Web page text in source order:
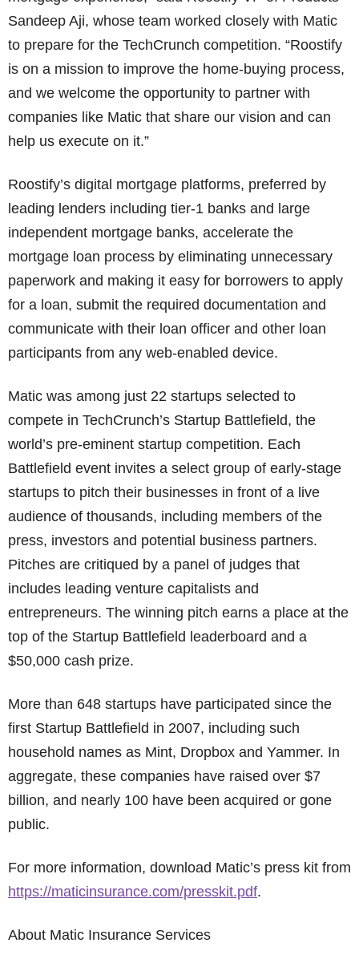
Sandeep Aji, whose team worked closely with Matic
to prepare for the TechCrunch competition. “Roostify
is on a mission to improve the home-buying process,
and we welcome the opportunity to partner with
companies like Matic that share our vision and can
help us execute on it.”
Roostify’s digital mortgage platforms, preferred by
leading lenders including tier-1 banks and large
independent mortgage banks, accelerate the
mortgage loan process by eliminating unnecessary
paperwork and making it easy for borrowers to apply
for a loan, submit the required documentation and
communicate with their loan officer and other loan
participants from any web-enabled device.
Matic was among just 22 startups selected to
compete in TechCrunch’s Startup Battlefield, the
world’s pre-eminent startup competition. Each
Battlefield event invites a select group of early-stage
startups to pitch their businesses in front of a live
audience of thousands, including members of the
press, investors and potential business partners.
Pitches are critiqued by a panel of judges that
includes leading venture capitalists and
entrepreneurs. The winning pitch earns a place at the
top of the Startup Battlefield leaderboard and a
$50,000 cash prize.
More than 648 startups have participated since the
first Startup Battlefield in 2007, including such
household names as Mint, Dropbox and Yammer. In
aggregate, these companies have raised over $7
billion, and nearly 100 have been acquired or gone
public.
For more information, download Matic’s press kit from
https://maticinsurance.com/presskit.pdf.
About Matic Insurance Services